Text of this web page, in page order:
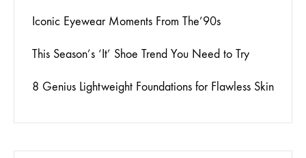
Iconic Eyewear Moments From The’90s
This Season’s ‘It’ Shoe Trend You Need to Try
8 Genius Lightweight Foundations for Flawless Skin